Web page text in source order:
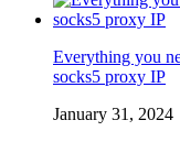
Everything you
socks5 proxy IP
January 31, 2024